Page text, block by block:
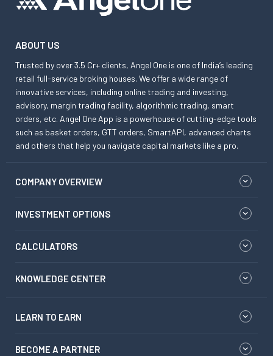
ABOUT US
Trusted by over 3.5 Cr+ clients, Angel One is one of India’s leading
retail full-service broking houses. We offer a wide range of
innovative services, including online trading and investing,
advisory, margin trading facility, algorithmic trading, smart
orders, etc. Angel One App is a powerhouse of cutting-edge tools
such as basket orders, GTT orders, SmartAPI, advanced charts
and others that help you navigate capital markets like a pro.
COMPANY OVERVIEW
INVESTMENT OPTIONS
CALCULATORS
KNOWLEDGE CENTER
LEARN TO EARN
BECOME A PARTNER